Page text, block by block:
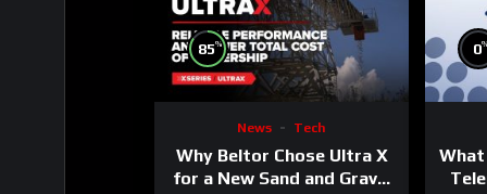
85%
News Tech
Why Beltor Chose Ultra X
for a New Sand and Gravel
0%
What